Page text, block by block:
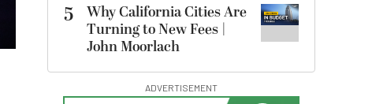
5
Why California Cities Are
Turning to New Fees |
John Moorlach
ADVERTISEMENT